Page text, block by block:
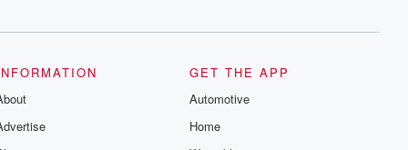
GET THE APP
Automotive
Home